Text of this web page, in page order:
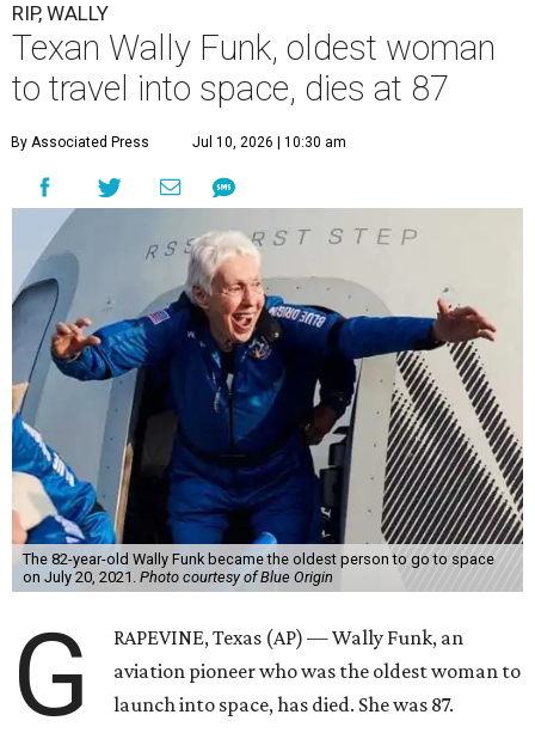
RIP, WALLY
Texan Wally Funk, oldest woman
to travel into space, dies at 87
By Associated Press Jul 10, 2026 | 10:30 am
The 82-year-old Wally Funk became the oldest person to go to space
on July 20, 2021. Photo courtesy of Blue Origin
G
RAPEVINE, Texas (AP) — Wally Funk, an
aviation pioneer who was the oldest woman to
launch into space, has died. She was 87.